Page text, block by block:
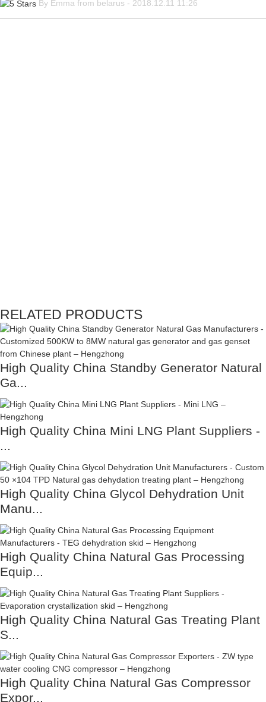
By Emma from belarus - 2018.12.11 11:26
RELATED PRODUCTS
High Quality China Standby Generator Natural
Ga...
High Quality China Mini LNG Plant Suppliers -
...
High Quality China Glycol Dehydration Unit
Manu...
High Quality China Natural Gas Processing
Equip...
High Quality China Natural Gas Treating Plant
S...
High Quality China Natural Gas Compressor
Expor...